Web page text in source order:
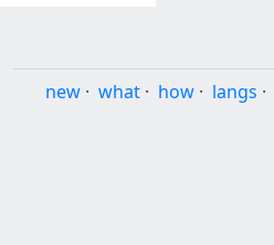
new · what · how · langs ·